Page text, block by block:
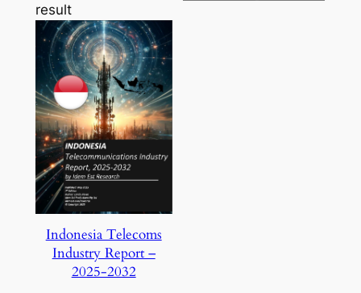
result
Indonesia Telecoms
Industry Report –
2025-2032